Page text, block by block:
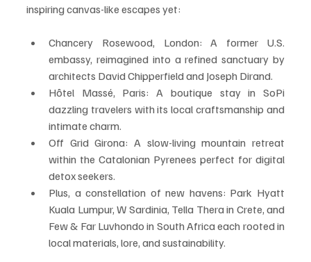
inspiring canvas-like escapes yet:
Chancery Rosewood, London: A former U.S.
embassy, reimagined into a refined sanctuary by
architects David Chipperfield and Joseph Dirand.
Hôtel Massé, Paris: A boutique stay in SoPi
dazzling travelers with its local craftsmanship and
intimate charm.
Off Grid Girona: A slow-living mountain retreat
within the Catalonian Pyrenees perfect for digital
detox seekers.
Plus, a constellation of new havens: Park Hyatt
Kuala Lumpur, W Sardinia, Tella Thera in Crete, and
Few & Far Luvhondo in South Africa each rooted in
local materials, lore, and sustainability.